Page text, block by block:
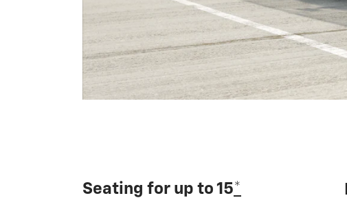
Seating for up to 15*